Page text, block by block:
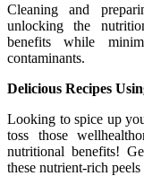
Cleaning and
unlocking the
benefits while
contaminants.
Delicious Recipes
Looking to spice up
toss those
nutritional benefits!
these nutrient-rich